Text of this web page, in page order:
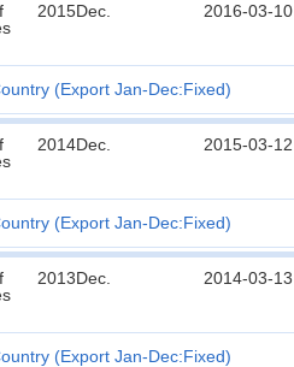
2015Dec. 2016-03-10
(Export Jan-Dec:Fixed)
2014Dec. 2015-03-12
(Export Jan-Dec:Fixed)
2013Dec. 2014-03-13
(Export Jan-Dec:Fixed)